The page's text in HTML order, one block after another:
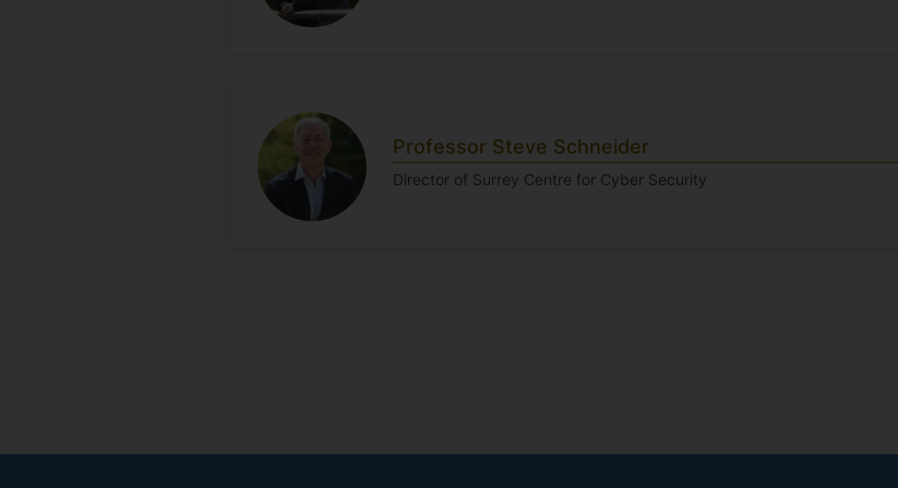
Professor Steve Schneider
Director of Surrey Centre for Cyber Security